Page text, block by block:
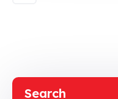
Search